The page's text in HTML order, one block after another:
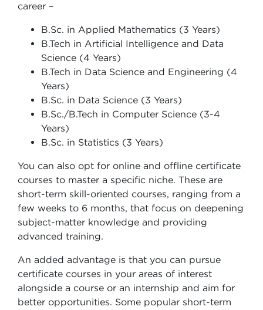
career –
B.Sc. in Applied Mathematics (3 Years)
B.Tech in Artificial Intelligence and Data
Science (4 Years)
B.Tech in Data Science and Engineering (4
Years)
B.Sc. in Data Science (3 Years)
B.Sc./B.Tech in Computer Science (3-4
Years)
B.Sc. in Statistics (3 Years)
You can also opt for online and offline certificate
courses to master a specific niche. These are
short-term skill-oriented courses, ranging from a
few weeks to 6 months, that focus on deepening
subject-matter knowledge and providing
advanced training.
An added advantage is that you can pursue
certificate courses in your areas of interest
alongside a course or an internship and aim for
better opportunities. Some popular short-term